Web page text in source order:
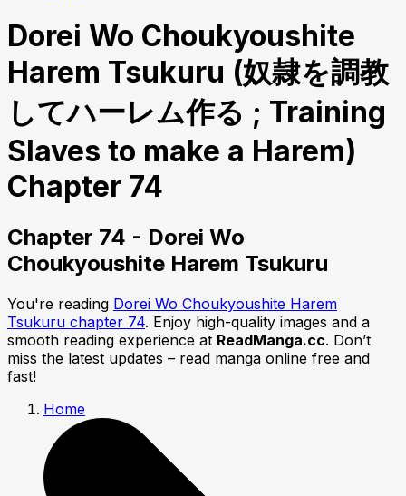
Dorei Wo Choukyoushite
Harem Tsukuru (奴隷を調教
してハーレム作る ; Training
Slaves to make a Harem)
Chapter 74
Chapter 74 - Dorei Wo
Choukyoushite Harem Tsukuru
You're reading Dorei Wo Choukyoushite Harem
Tsukuru chapter 74. Enjoy high-quality images and a
smooth reading experience at ReadManga.cc. Don’t
miss the latest updates – read manga online free and
fast!
Home